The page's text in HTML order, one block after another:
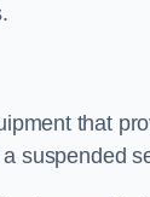
that
suspended